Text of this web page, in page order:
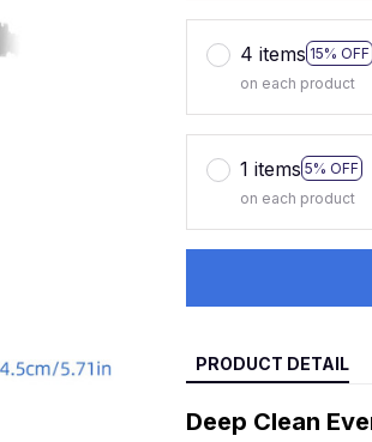
4 items 15% OFF
on each product
1 items 5% OFF
on each product
PRODUCT DETAIL
Deep Clean